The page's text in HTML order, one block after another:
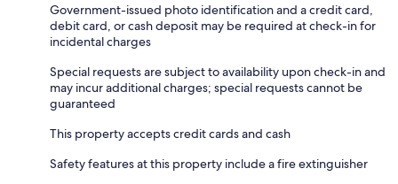
Government-issued photo identification and a credit card,
debit card, or cash deposit may be required at check-in for
incidental charges
Special requests are subject to availability upon check-in and
may incur additional charges; special requests cannot be
guaranteed
This property accepts credit cards and cash
Safety features at this property include a fire extinguisher